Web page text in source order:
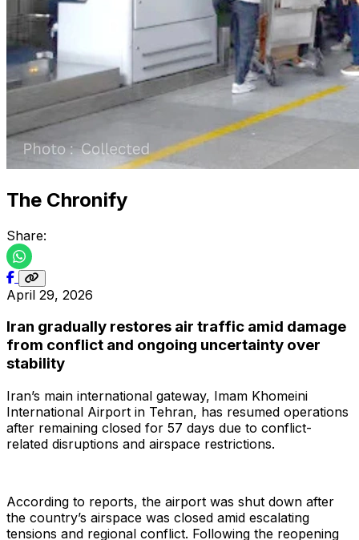
The Chronify
Share:
April 29, 2026
Iran gradually restores air traffic amid damage
from conflict and ongoing uncertainty over
stability
Iran’s main international gateway, Imam Khomeini
International Airport in Tehran, has resumed operations
after remaining closed for 57 days due to conflict-
related disruptions and airspace restrictions.
According to reports, the airport was shut down after
the country’s airspace was closed amid escalating
tensions and regional conflict. Following the reopening